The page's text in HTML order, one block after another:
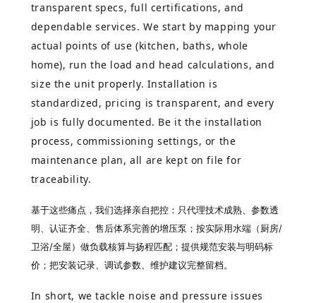
transparent specs, full certifications, and
dependable services. We start by mapping your
actual points of use (kitchen, baths, whole
home), run the load and head calculations, and
size the unit properly. Installation is
standardized, pricing is transparent, and every
job is fully documented. Be it the installation
process, commissioning settings, or the
maintenance plan, all are kept on file for
traceability.
基于这些痛点，我们选择亲自把控：只代理技术成熟、参数透
明、认证齐全、售后体系完善的增压泵；按实际用水端（厨房/
卫浴/全屋）做负载核算与扬程匹配；提供规范安装与明码标
价；把安装记录、调试参数、维护建议完整留档。
In short, we tackle noise and pressure issues